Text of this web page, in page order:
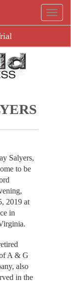
Salyers,
to be
2019 at
in
A & G
also
in the